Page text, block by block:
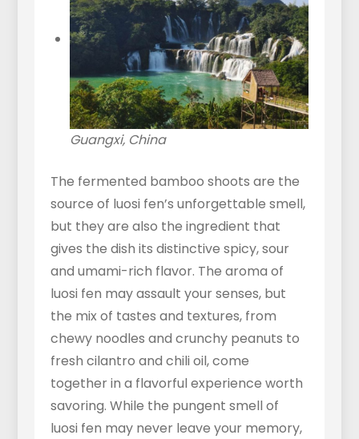
Guangxi, China
The fermented bamboo shoots are the
source of luosi fen’s unforgettable smell,
but they are also the ingredient that
gives the dish its distinctive spicy, sour
and umami-rich flavor. The aroma of
luosi fen may assault your senses, but
the mix of tastes and textures, from
chewy noodles and crunchy peanuts to
fresh cilantro and chili oil, come
together in a flavorful experience worth
savoring. While the pungent smell of
luosi fen may never leave your memory,